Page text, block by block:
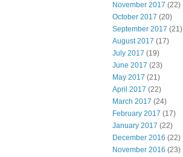
November 2017 (22)
October 2017 (20)
September 2017 (21)
August 2017 (17)
July 2017 (19)
June 2017 (23)
May 2017 (21)
April 2017 (22)
March 2017 (24)
February 2017 (17)
January 2017 (22)
December 2016 (22)
November 2016 (23)